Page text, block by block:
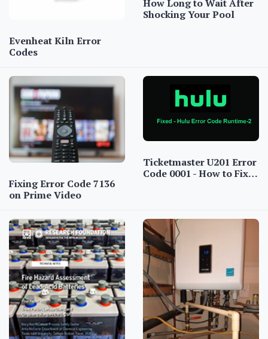
Evenheat Kiln Error
Codes
How Long to Wait After
Shocking Your Pool
Fixing Error Code 7136
on Prime Video
Ticketmaster U201 Error
Code 0001 - How to Fix…